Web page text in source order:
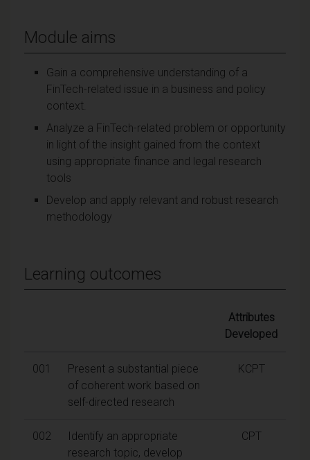
Module aims
Gain a comprehensive understanding of a
FinTech-related issue in a business and policy
context.
Analyze a FinTech-related problem or opportunity
in light of the insight gained from the context
using appropriate finance and legal research
tools
Develop and apply relevant and robust research
methodology
Learning outcomes
Attributes
Developed
001
Present a substantial piece
of coherent work based on
self-directed research
KCPT
002
Identify an appropriate
research topic, develop
CPT